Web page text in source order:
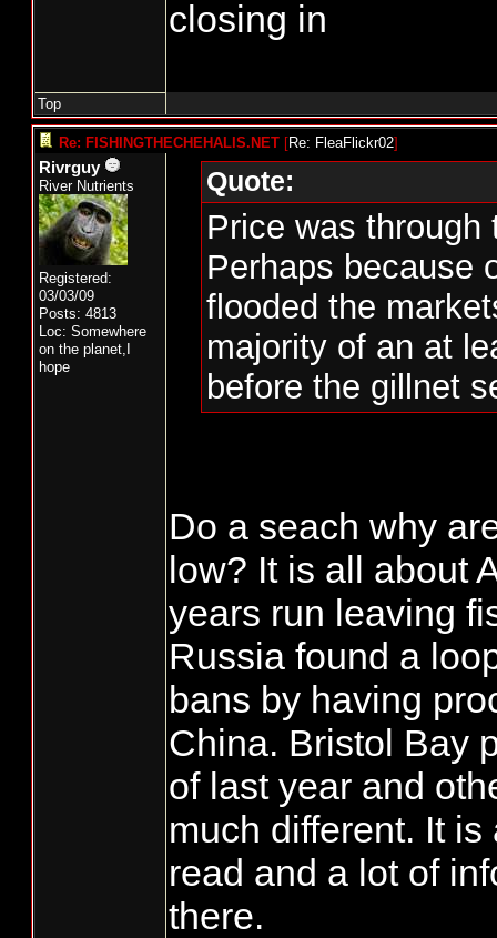
closing in
Top
Re: FISHINGTHECHEHALIS.NET [Re: FleaFlickr02]
Rivrguy
River Nutrients
Registered:
03/03/09
Posts: 4813
Loc: Somewhere
on the planet,I
hope
Quote:
Price was through
Perhaps because
flooded the
majority of an at
before the gillnet
Do a seach why
low? It is all about
years run leaving
Russia found a
bans by having
China. Bristol Bay
of last year and
much different. It
read and a lot of
there.